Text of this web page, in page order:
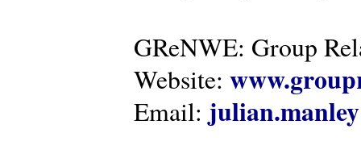
GReNWE: Group
Website:
Email: